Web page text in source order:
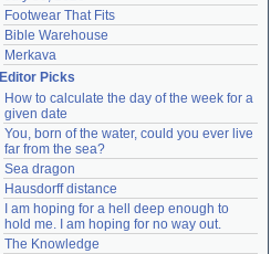
Footwear That Fits
Bible Warehouse
Merkava
Editor Picks
How to calculate the day of the week for a
given date
You, born of the water, could you ever live
far from the sea?
Sea dragon
Hausdorff distance
I am hoping for a hell deep enough to
hold me. I am hoping for no way out.
The Knowledge